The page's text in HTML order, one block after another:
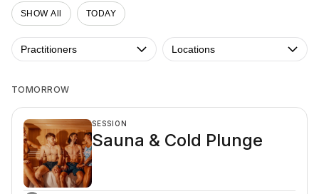
SHOW All TODAY
Practitioners Locations
TOMORROW
SESSION
Sauna & Cold Plunge